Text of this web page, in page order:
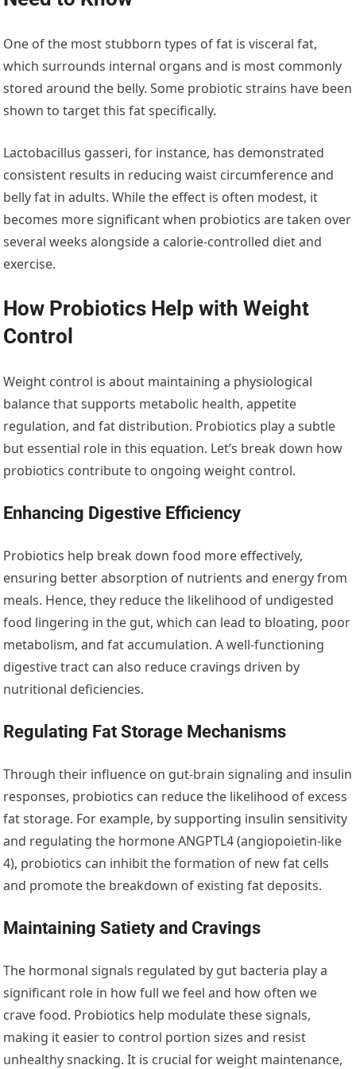
One of the most stubborn types of fat is visceral fat,
which surrounds internal organs and is most commonly
stored around the belly. Some probiotic strains have been
shown to target this fat specifically.
Lactobacillus gasseri, for instance, has demonstrated
consistent results in reducing waist circumference and
belly fat in adults. While the effect is often modest, it
becomes more significant when probiotics are taken over
several weeks alongside a calorie-controlled diet and
exercise.
How Probiotics Help with Weight
Control
Weight control is about maintaining a physiological
balance that supports metabolic health, appetite
regulation, and fat distribution. Probiotics play a subtle
but essential role in this equation. Let’s break down how
probiotics contribute to ongoing weight control.
Enhancing Digestive Efficiency
Probiotics help break down food more effectively,
ensuring better absorption of nutrients and energy from
meals. Hence, they reduce the likelihood of undigested
food lingering in the gut, which can lead to bloating, poor
metabolism, and fat accumulation. A well-functioning
digestive tract can also reduce cravings driven by
nutritional deficiencies.
Regulating Fat Storage Mechanisms
Through their influence on gut-brain signaling and insulin
responses, probiotics can reduce the likelihood of excess
fat storage. For example, by supporting insulin sensitivity
and regulating the hormone ANGPTL4 (angiopoietin-like
4), probiotics can inhibit the formation of new fat cells
and promote the breakdown of existing fat deposits.
Maintaining Satiety and Cravings
The hormonal signals regulated by gut bacteria play a
significant role in how full we feel and how often we
crave food. Probiotics help modulate these signals,
making it easier to control portion sizes and resist
unhealthy snacking. It is crucial for weight maintenance,